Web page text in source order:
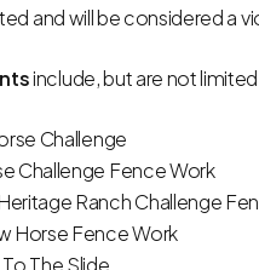
and will be considered a
include, but are not
Challenge
Challenge Fence Work
Ranch Challenge
Horse Fence Work
The Slide